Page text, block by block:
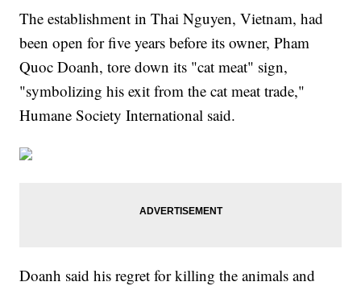
The establishment in Thai Nguyen, Vietnam, had
been open for five years before its owner, Pham
Quoc Doanh, tore down its "cat meat" sign,
"symbolizing his exit from the cat meat trade,"
Humane Society International said.
Doanh said his regret for killing the animals and